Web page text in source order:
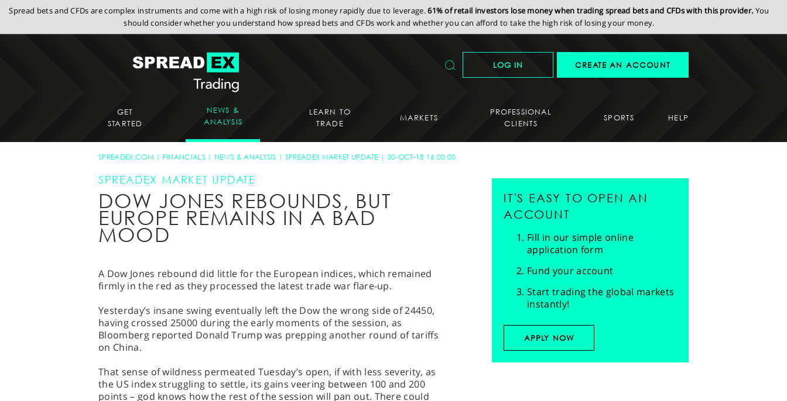
Spread bets and CFDs are complex instruments and come with a high risk of losing money rapidly due to leverage.61% of retail investors lose money when trading spread bets and CFDs with this provider. You
should consider whether you understand how spread bets and CFDs work and whether you can afford to take the high risk of losing your money.
LOG IN CREATE AN ACCOUNT
GET
STARTED
NEWS &
ANALYSIS
LEARN TO
TRADE
MARKETS
PROFESSIONAL
CLIENTS
SPORTS HELP
SPREADEX.COM FINANCIALS NEWS & ANALYSIS SPREADEX MARKET UPDATE 30-OCT-18 16:00:00
SPREADEX MARKET UPDATE
DOW JONES REBOUNDS, BUT
EUROPE REMAINS IN A BAD
MOOD
A Dow Jones rebound did little for the European indices, which remained
firmly in the red as they processed the latest trade war flare-up.
Yesterday’s insane swing eventually left the Dow the wrong side of 24450,
having crossed 25000 during the early moments of the session, as
Bloomberg reported Donald Trump was prepping another round of tariffs
on China.
That sense of wildness permeated Tuesday’s open, if with less severity, as
the US index struggling to settle, its gains veering between 100 and 200
points – god knows how the rest of the session will pan out. There could
IT'S EASY TO OPEN AN
ACCOUNT
Fill in our simple online
application form
Fund your account
Start trading the global markets
instantly!
APPLY NOW